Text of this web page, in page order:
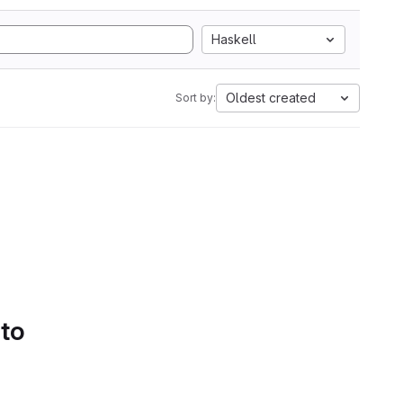
Haskell
Sort by: Oldest created